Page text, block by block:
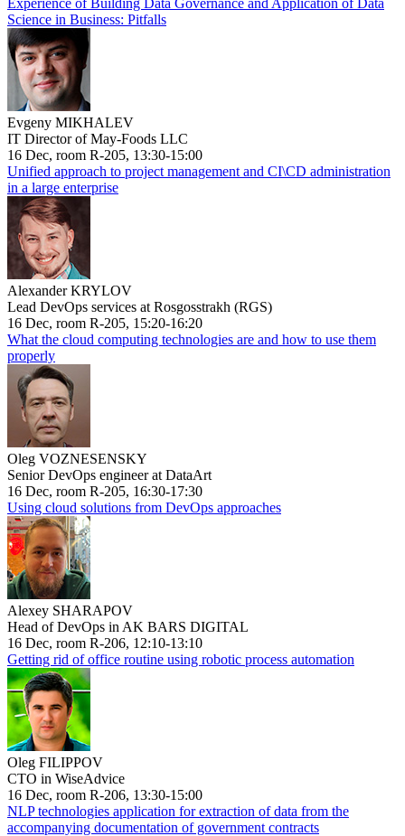
Science in Business: Pitfalls
Evgeny MIKHALEV
IT Director of May-Foods LLC
16 Dec, room R-205, 13:30-15:00
Unified approach to project management and CI\CD administration
in a large enterprise
Alexander KRYLOV
Lead DevOps services at Rosgosstrakh (RGS)
16 Dec, room R-205, 15:20-16:20
What the cloud computing technologies are and how to use them
properly
Oleg VOZNESENSKY
Senior DevOps engineer at DataArt
16 Dec, room R-205, 16:30-17:30
Using cloud solutions from DevOps approaches
Alexey SHARAPOV
Head of DevOps in AK BARS DIGITAL
16 Dec, room R-206, 12:10-13:10
Getting rid of office routine using robotic process automation
Oleg FILIPPOV
CTO in WiseAdvice
16 Dec, room R-206, 13:30-15:00
NLP technologies application for extraction of data from the
accompanying documentation of government contracts